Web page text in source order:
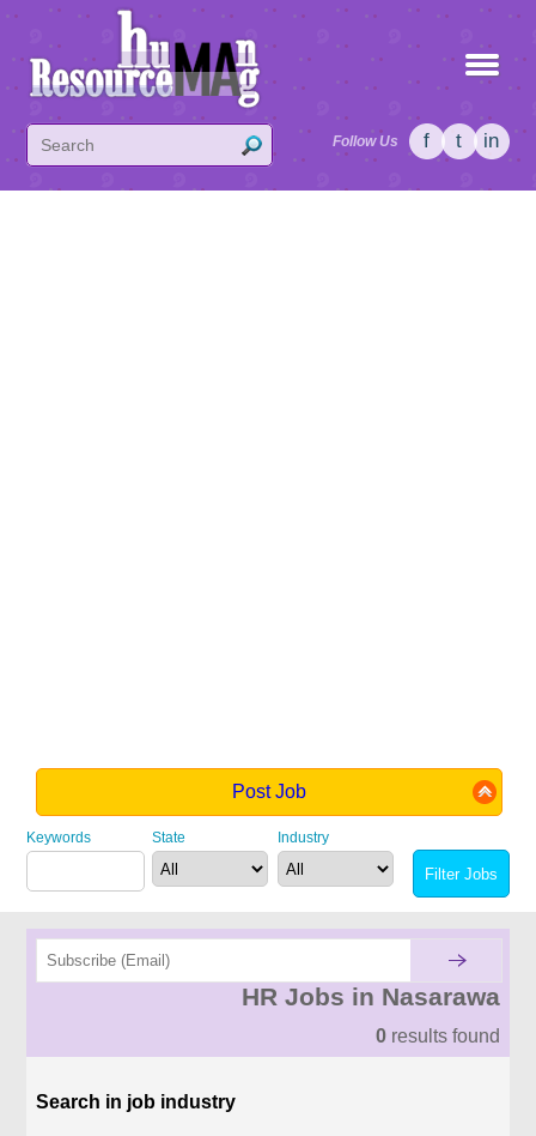
Follow Us f t in
Post Job
Keywords State Industry
HR Jobs in Nasarawa
0results found
Search in job industry